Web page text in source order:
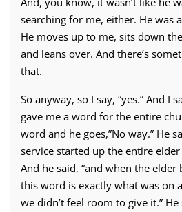
searching for me, either. He was
He moves up to me, sits down
and leans over. And there’s
that.
So anyway, so I say, “yes.” And I
gave me a word for the entire
word and he goes,”No way.” He
service started up the entire
And he said, “and when the elder
this word is exactly what was on
we didn’t feel room to give it.” He